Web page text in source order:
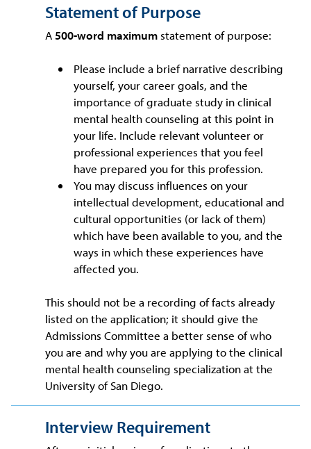
Statement of Purpose
A500-word maximum statement of purpose:
Please include a brief narrative describing
yourself, your career goals, and the
importance of graduate study in clinical
mental health counseling at this point in
your life. Include relevant volunteer or
professional experiences that you feel
have prepared you for this profession.
You may discuss influences on your
intellectual development, educational and
cultural opportunities (or lack of them)
which have been available to you, and the
ways in which these experiences have
affected you.
This should not be a recording of facts already
listed on the application; it should give the
Admissions Committee a better sense of who
you are and why you are applying to the clinical
mental health counseling specialization at the
University of San Diego.
Interview Requirement